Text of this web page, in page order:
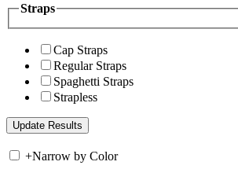
Straps
Cap Straps
Regular Straps
Spaghetti Straps
Strapless
+Narrow by Color